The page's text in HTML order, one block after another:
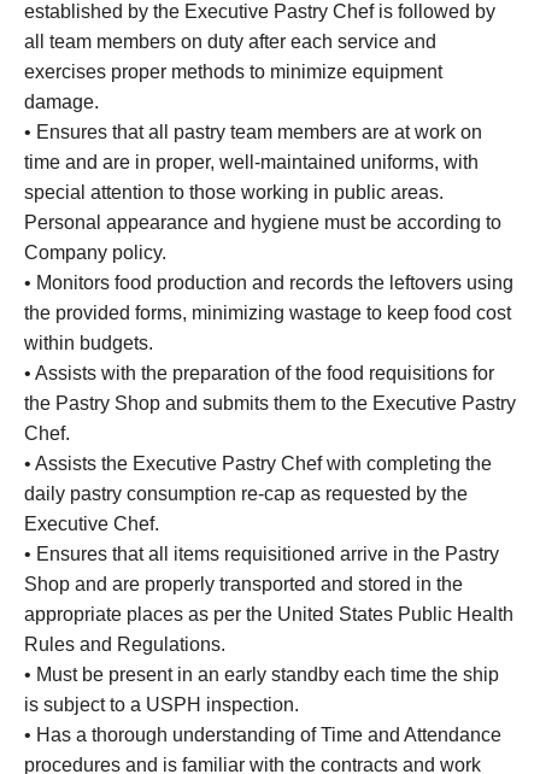
established by the Executive Pastry Chef is followed by
all team members on duty after each service and
exercises proper methods to minimize equipment
damage.
• Ensures that all pastry team members are at work on
time and are in proper, well-maintained uniforms, with
special attention to those working in public areas.
Personal appearance and hygiene must be according to
Company policy.
• Monitors food production and records the leftovers using
the provided forms, minimizing wastage to keep food cost
within budgets.
• Assists with the preparation of the food requisitions for
the Pastry Shop and submits them to the Executive Pastry
Chef.
• Assists the Executive Pastry Chef with completing the
daily pastry consumption re-cap as requested by the
Executive Chef.
• Ensures that all items requisitioned arrive in the Pastry
Shop and are properly transported and stored in the
appropriate places as per the United States Public Health
Rules and Regulations.
• Must be present in an early standby each time the ship
is subject to a USPH inspection.
• Has a thorough understanding of Time and Attendance
procedures and is familiar with the contracts and work